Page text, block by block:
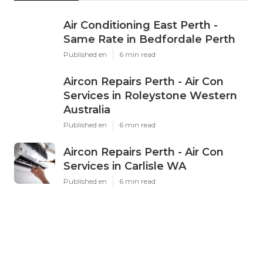
Air Conditioning East Perth -
Same Rate in Bedfordale Perth
Published en 6 min read
Aircon Repairs Perth - Air Con
Services in Roleystone Western
Australia
Published en 6 min read
Aircon Repairs Perth - Air Con
Services in Carlisle WA
Published en 6 min read